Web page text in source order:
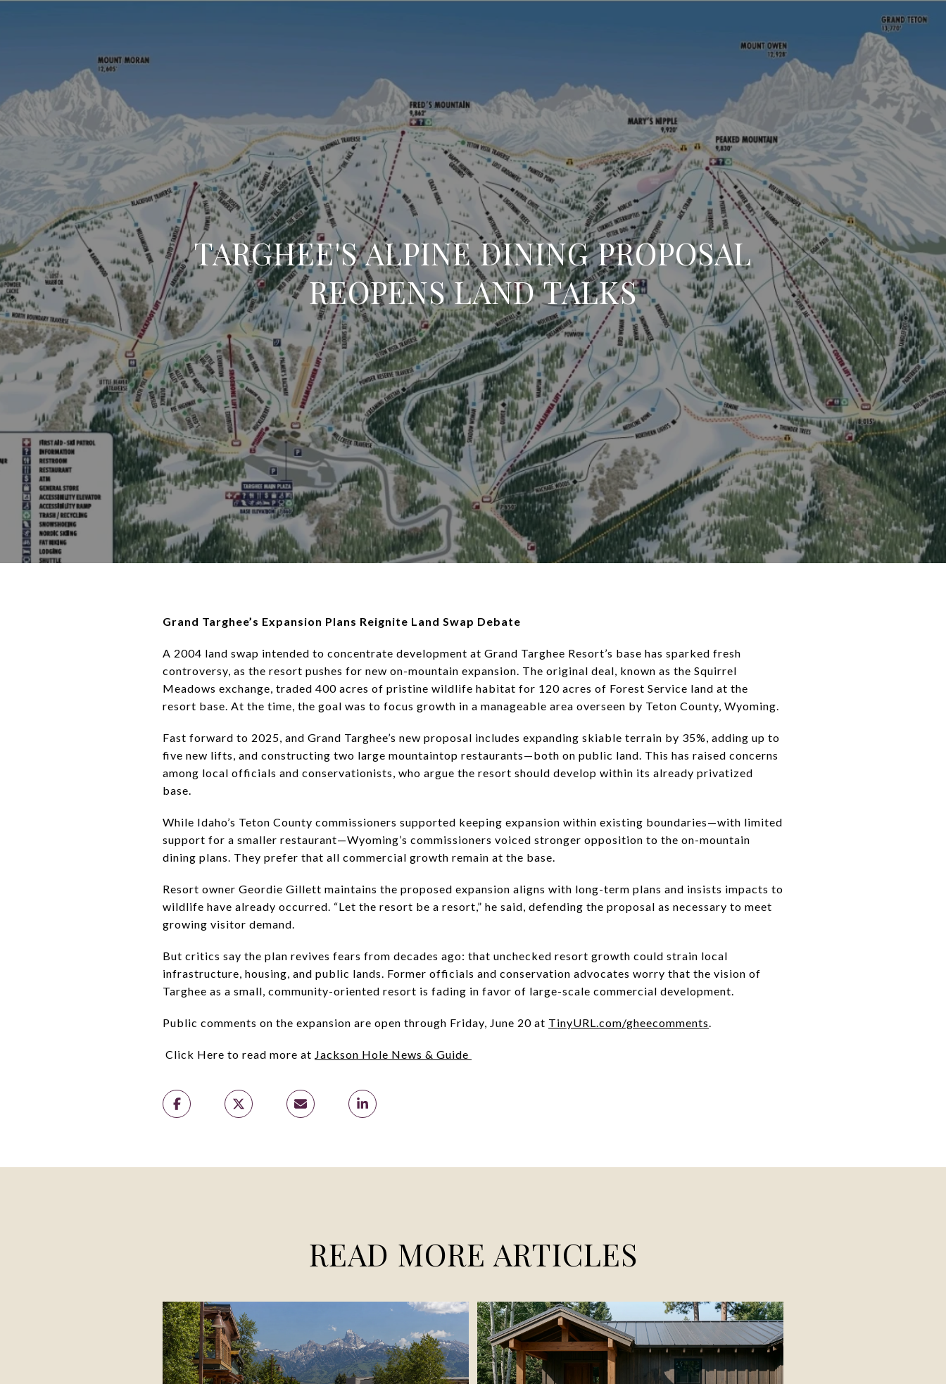
TARGHEE'S ALPINE DINING PROPOSAL
REOPENS LAND TALKS
Grand Targhee’s Expansion Plans Reignite Land Swap Debate
A 2004 land swap intended to concentrate development at Grand Targhee Resort’s base has sparked fresh
controversy, as the resort pushes for new on-mountain expansion. The original deal, known as the Squirrel
Meadows exchange, traded 400 acres of pristine wildlife habitat for 120 acres of Forest Service land at the
resort base. At the time, the goal was to focus growth in a manageable area overseen by Teton County, Wyoming.
Fast forward to 2025, and Grand Targhee’s new proposal includes expanding skiable terrain by 35%, adding up to
five new lifts, and constructing two large mountaintop restaurants—both on public land. This has raised concerns
among local officials and conservationists, who argue the resort should develop within its already privatized
base.
While Idaho’s Teton County commissioners supported keeping expansion within existing boundaries—with limited
support for a smaller restaurant—Wyoming’s commissioners voiced stronger opposition to the on-mountain
dining plans. They prefer that all commercial growth remain at the base.
Resort owner Geordie Gillett maintains the proposed expansion aligns with long-term plans and insists impacts to
wildlife have already occurred. “Let the resort be a resort,” he said, defending the proposal as necessary to meet
growing visitor demand.
But critics say the plan revives fears from decades ago: that unchecked resort growth could strain local
infrastructure, housing, and public lands. Former officials and conservation advocates worry that the vision of
Targhee as a small, community-oriented resort is fading in favor of large-scale commercial development.
Public comments on the expansion are open through Friday, June 20 at TinyURL.com/gheecomments.
Click Here to read more at Jackson Hole News & Guide
READ MORE ARTICLES